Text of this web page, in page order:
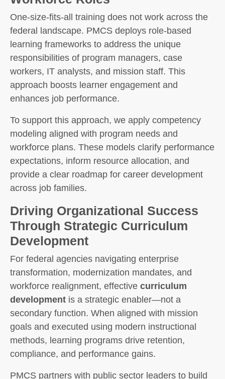
One-size-fits-all training does not work across the
federal landscape. PMCS deploys role-based
learning frameworks to address the unique
responsibilities of program managers, case
workers, IT analysts, and mission staff. This
approach boosts learner engagement and
enhances job performance.
To support this approach, we apply competency
modeling aligned with program needs and
workforce plans. These models clarify performance
expectations, inform resource allocation, and
provide a clear roadmap for career development
across job families.
Driving Organizational Success
Through Strategic Curriculum
Development
For federal agencies navigating enterprise
transformation, modernization mandates, and
workforce realignment, effective curriculum
development is a strategic enabler—not a
secondary function. When aligned with mission
goals and executed using modern instructional
methods, learning programs drive retention,
compliance, and performance gains.
PMCS partners with public sector leaders to build